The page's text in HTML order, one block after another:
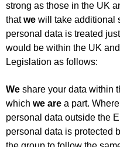
strong as those in the UK
thatwe will take additional
personal data is treated
would be within the UK
Legislation as follows:
We share your data within
which we are a part.
personal data outside the
personal data is protected